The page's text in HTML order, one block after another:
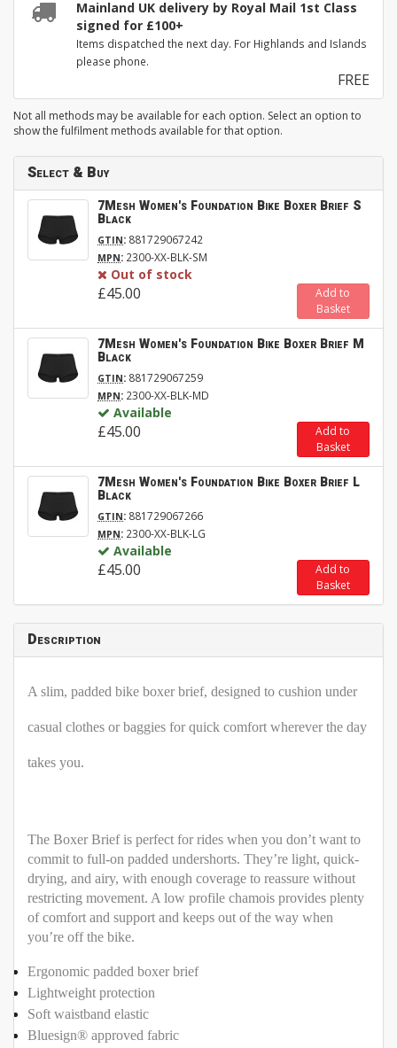
Mainland UK delivery by Royal Mail 1st Class
signed for £100+
Items dispatched the next day. For Highlands and Islands
please phone.
FREE
Not all methods may be available for each option. Select an option to
show the fulfilment methods available for that option.
Select & Buy
7Mesh Women's Foundation Bike Boxer Brief S
Black
GTIN: 881729067242
MPN: 2300-XX-BLK-SM
Out of stock
£45.00
Add to
Basket
7Mesh Women's Foundation Bike Boxer Brief M
Black
GTIN: 881729067259
MPN: 2300-XX-BLK-MD
Available
£45.00
Add to
Basket
7Mesh Women's Foundation Bike Boxer Brief L
Black
GTIN: 881729067266
MPN: 2300-XX-BLK-LG
Available
£45.00
Add to
Basket
Description
A slim, padded bike boxer brief, designed to cushion under
casual clothes or baggies for quick comfort wherever the day
takes you.
The Boxer Brief is perfect for rides when you don’t want to
commit to full-on padded undershorts. They’re light, quick-
drying, and airy, with enough coverage to reassure without
restricting movement. A low profile chamois provides plenty
of comfort and support and keeps out of the way when
you’re off the bike.
Ergonomic padded boxer brief
Lightweight protection
Soft waistband elastic
Bluesign® approved fabric